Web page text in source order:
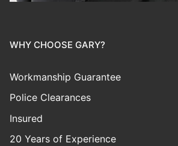
WHY CHOOSE GARY?
Workmanship Guarantee
Police Clearances
Insured
20 Years of Experience